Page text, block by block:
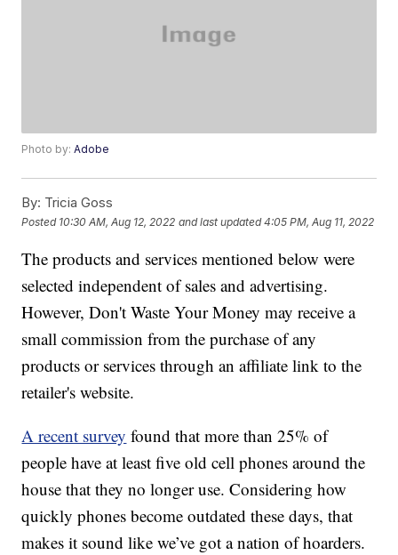
Photo by:Adobe
By: Tricia Goss
Posted 10:30 AM, Aug 12, 2022 and last updated 4:05 PM, Aug 11, 2022
The products and services mentioned below were
selected independent of sales and advertising.
However, Don't Waste Your Money may receive a
small commission from the purchase of any
products or services through an affiliate link to the
retailer's website.
A recent survey found that more than 25% of
people have at least five old cell phones around the
house that they no longer use. Considering how
quickly phones become outdated these days, that
makes it sound like we’ve got a nation of hoarders.